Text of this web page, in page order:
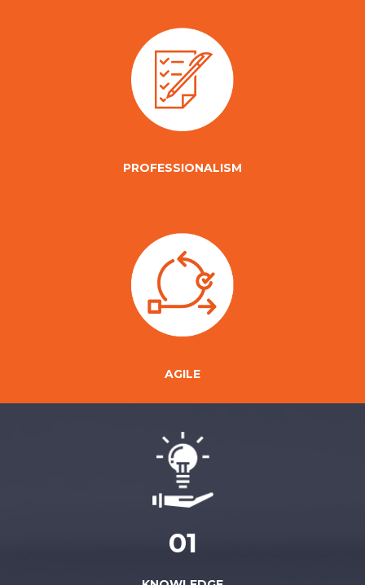
PROFESSIONALISM
AGILE
01